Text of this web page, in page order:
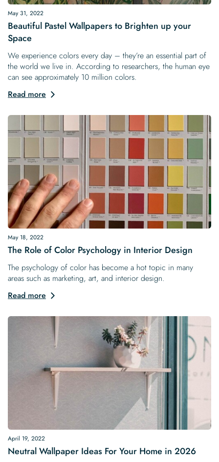
May 31, 2022
Beautiful Pastel Wallpapers to Brighten up your
Space
We experience colors every day – they’re an essential part of
the world we live in. According to researchers, the human eye
can see approximately 10 million colors.
Read more
May 18, 2022
The Role of Color Psychology in Interior Design
The psychology of color has become a hot topic in many
areas such as marketing, art, and interior design.
Read more
April 19, 2022
Neutral Wallpaper Ideas For Your Home in 2026